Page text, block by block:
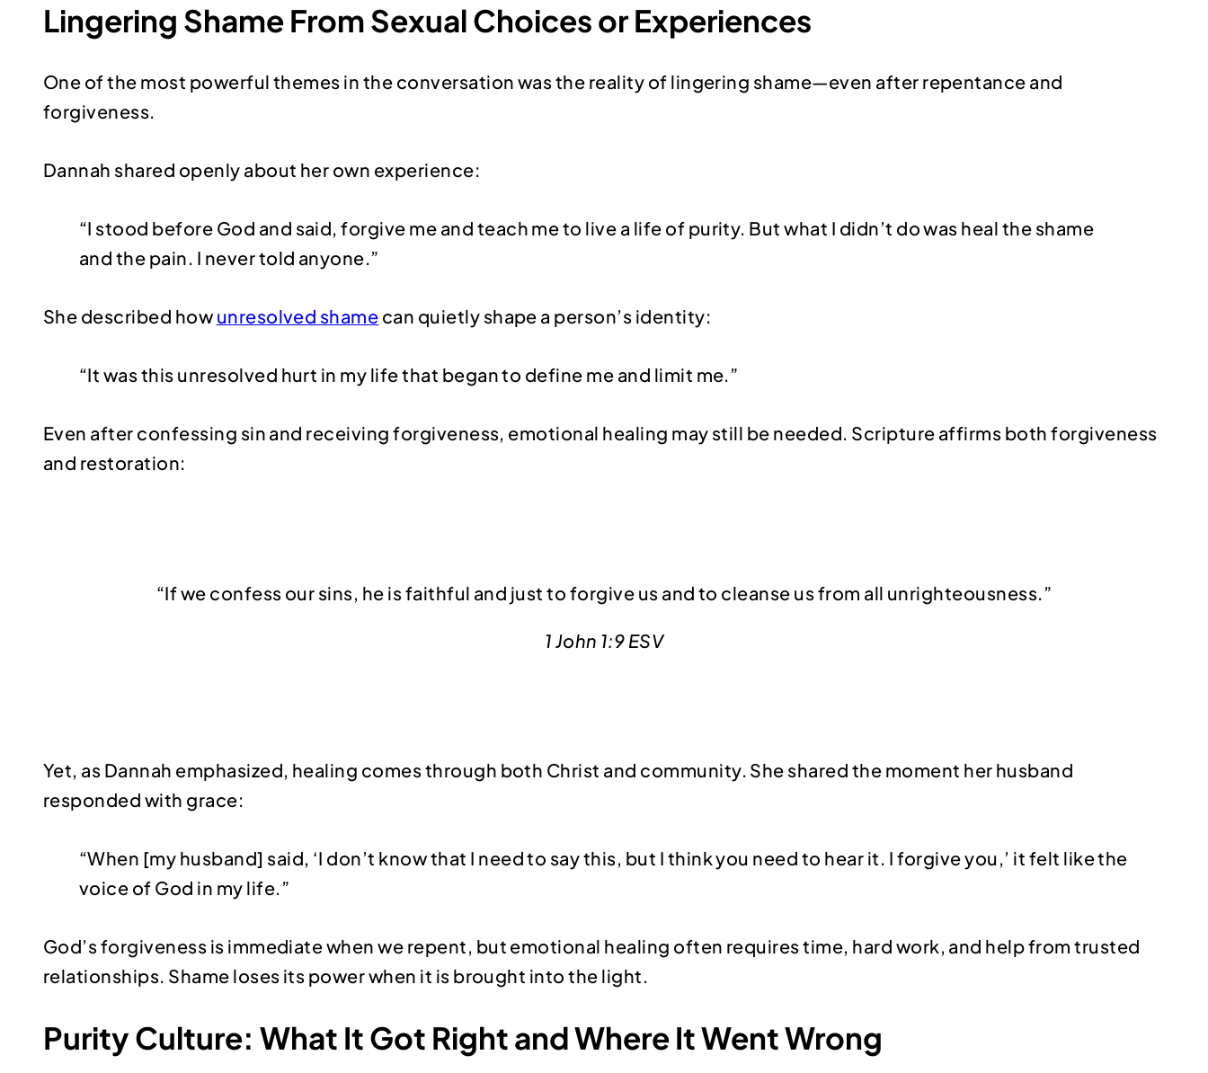
Lingering Shame From Sexual Choices or Experiences
One of the most powerful themes in the conversation was the reality of lingering shame—even after repentance and
forgiveness.
Dannah shared openly about her own experience:
“I stood before God and said, forgive me and teach me to live a life of purity. But what I didn’t do was heal the shame
and the pain. I never told anyone.”
She described how unresolved shame can quietly shape a person’s identity:
“It was this unresolved hurt in my life that began to define me and limit me.”
Even after confessing sin and receiving forgiveness, emotional healing may still be needed. Scripture affirms both forgiveness
and restoration:
“If we confess our sins, he is faithful and just to forgive us and to cleanse us from all unrighteousness.”
1 John 1:9 ESV
Yet, as Dannah emphasized, healing comes through both Christ and community. She shared the moment her husband
responded with grace:
“When [my husband] said, ‘I don’t know that I need to say this, but I think you need to hear it. I forgive you,’ it felt like the
voice of God in my life.”
God’s forgiveness is immediate when we repent, but emotional healing often requires time, hard work, and help from trusted
relationships. Shame loses its power when it is brought into the light.
Purity Culture: What It Got Right and Where It Went Wrong